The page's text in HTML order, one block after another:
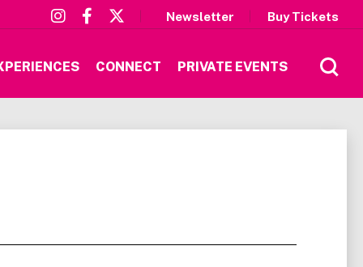
Newsletter Buy Tickets
CONNECT PRIVATE EVENTS